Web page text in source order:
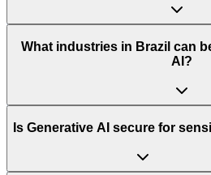
What industries in Brazil can
AI?
Is Generative AI secure for